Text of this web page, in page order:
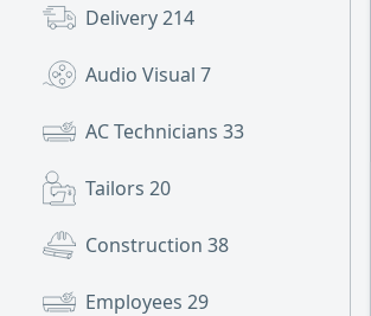
Delivery214
Audio Visual 7
AC Technicians 33
Tailors 20
Construction 38
Employees 29